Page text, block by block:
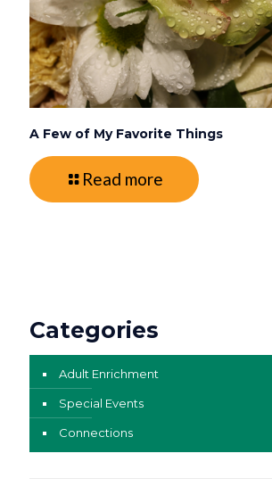
A Few of My Favorite Things
Read more
Categories
Adult Enrichment
Special Events
Connections